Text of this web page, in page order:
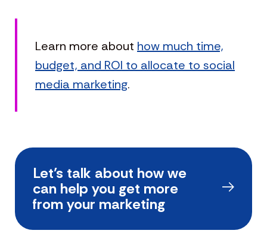
Learn more about how much time,
budget, and ROI to allocate to social
media marketing.
Let’s talk about how we
can help you get more
from your marketing